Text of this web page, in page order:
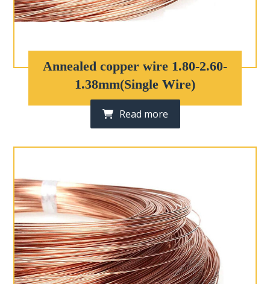
Annealed copper wire 1.80-2.60-
1.38mm(Single Wire)
Read more